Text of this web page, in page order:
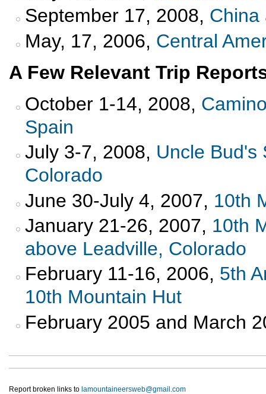
September 17, 2008, China
May, 17, 2006, Central
A Few Relevant Trip
October 1-14, 2008,
Spain
July 3-7, 2008, Uncle Bud's
Colorado
June 30-July 4, 2007, 10th
January 21-26, 2007, 10th
above Leadville, Colorado
February 11-16, 2006, 5th
10th Mountain Hut
February 2005 and March
Report broken links to lamountaineersweb@gmail.com